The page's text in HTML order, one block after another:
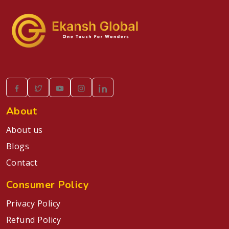
About
About us
Blogs
Contact
Consumer Policy
Privacy Policy
Refund Policy